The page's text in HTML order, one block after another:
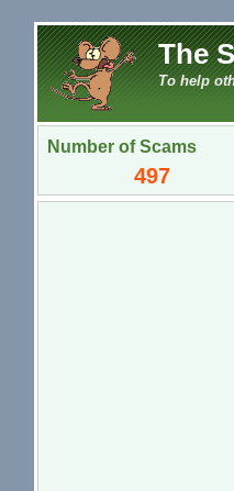
The
To help
Number of Scams
497